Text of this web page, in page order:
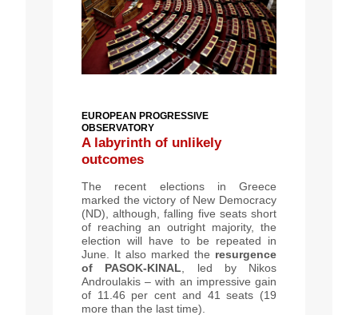
EUROPEAN PROGRESSIVE
OBSERVATORY
A labyrinth of unlikely
outcomes
The recent elections in Greece
marked the victory of New Democracy
(ND), although, falling five seats short
of reaching an outright majority, the
election will have to be repeated in
June. It also marked the resurgence
of PASOK-KINAL
led by Nikos
Androulakis – with an impressive gain
of 11.46 per cent and 41 seats (19
more than the last time).